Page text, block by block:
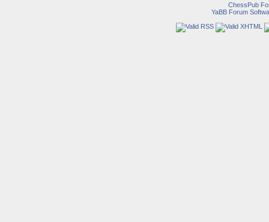
ChessPub
YaBB Forum